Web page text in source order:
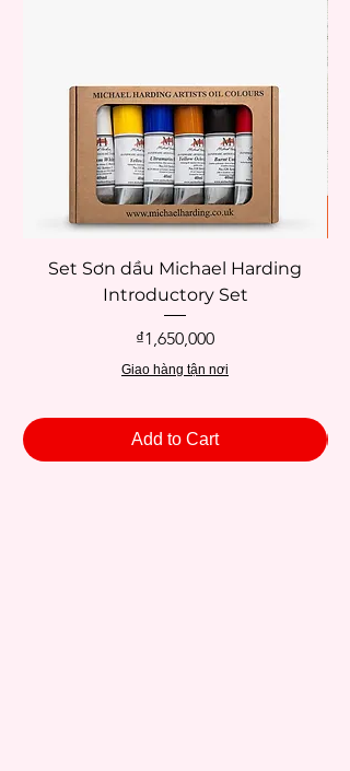
Set Sơn dầu Michael Harding
Introductory Set
Price
₫1,650,000
Giao hàng tận nơi
Add to Cart